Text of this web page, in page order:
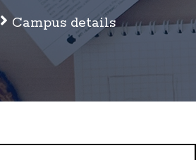
Campus details